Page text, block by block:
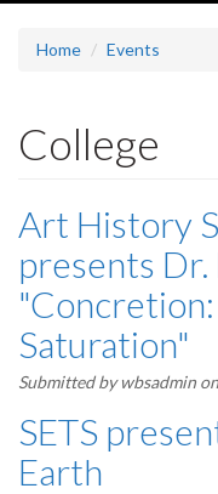
Home Events
College
Art History
presents
Saturation"
Submitted bywbsadmin
SETS
Earth